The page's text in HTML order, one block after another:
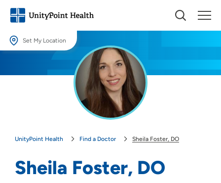
Set My Location
Providing your location allows us to show you nearby providers and
UnityPoint Health Find a Doctor Sheila Foster, DO
Sheila Foster, DO